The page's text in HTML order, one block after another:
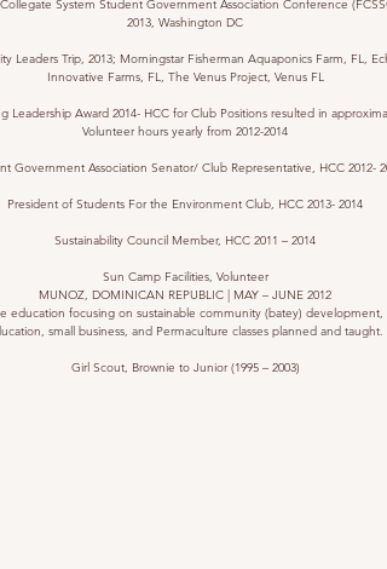
System Student Government Association Conference
2013, Washington DC
Leaders Trip, 2013; Morningstar Fisherman Aquaponics Farm, FL,
Innovative Farms, FL, The Venus Project, Venus FL
Leadership Award 2014- HCC for Club Positions resulted in
Volunteer hours yearly from 2012-2014
Government Association Senator/ Club Representative, HCC 2012-
President of Students For the Environment Club, HCC 2013- 2014
Sustainability Council Member, HCC 2011 – 2014
Sun Camp Facilities, Volunteer
MUNOZ, DOMINICAN REPUBLIC | MAY – JUNE 2012
education focusing on sustainable community (batey) development,
small business, and Permaculture classes planned and taught.
Girl Scout, Brownie to Junior (1995 – 2003)